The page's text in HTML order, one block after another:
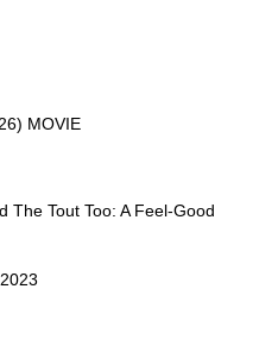
MOVIE
The Tout Too: A Feel-Good